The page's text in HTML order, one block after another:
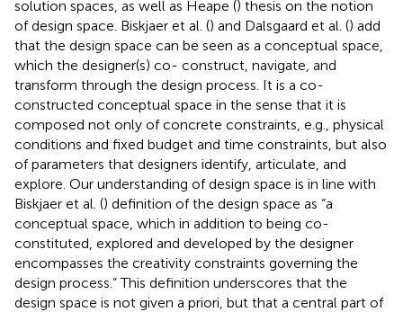
solution spaces, as well as Heape () thesis on the notion
of design space. Biskjaer et al. () and Dalsgaard et al. () add
that the design space can be seen as a conceptual space,
which the designer(s) co- construct, navigate, and
transform through the design process. It is a co-
constructed conceptual space in the sense that it is
composed not only of concrete constraints, e.g., physical
conditions and fixed budget and time constraints, but also
of parameters that designers identify, articulate, and
explore. Our understanding of design space is in line with
Biskjaer et al. () definition of the design space as “a
conceptual space, which in addition to being co-
constituted, explored and developed by the designer
encompasses the creativity constraints governing the
design process.” This definition underscores that the
design space is not given a priori, but that a central part of